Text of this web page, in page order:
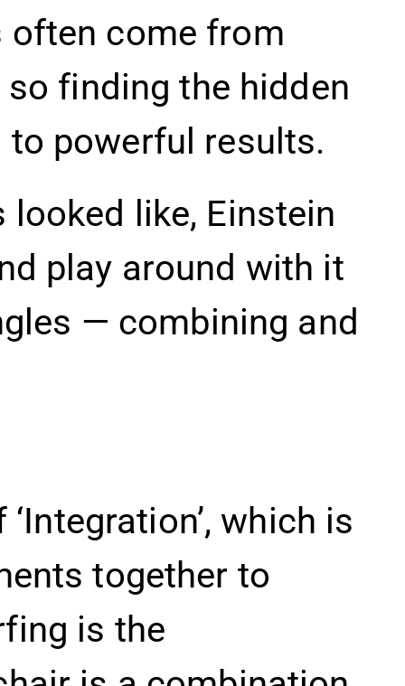
often come from
finding the hidden
powerful results.
like, Einstein
play around with it
— combining and
which is
together to
is the